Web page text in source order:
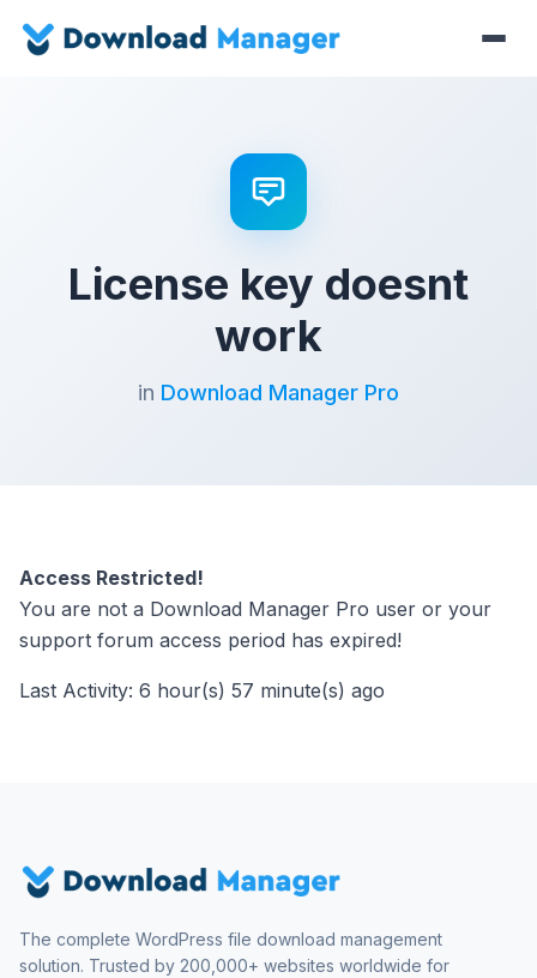
License key doesnt
work
in Download Manager Pro
Access Restricted!
You are not a Download Manager Pro user or your
support forum access period has expired!
Last Activity: 6 hour(s) 57 minute(s) ago
The complete WordPress file download management
solution. Trusted by 200,000+ websites worldwide for